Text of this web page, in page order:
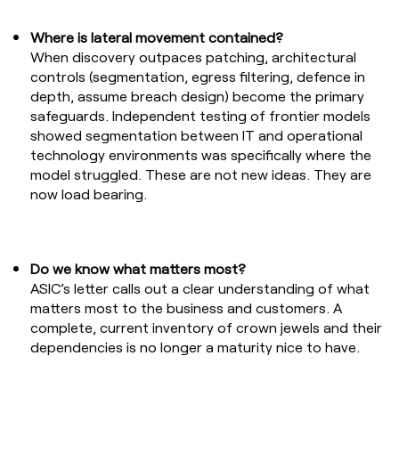
Where is lateral movement contained?
When discovery outpaces patching, architectural
controls (segmentation, egress filtering, defence in
depth, assume breach design) become the primary
safeguards. Independent testing of frontier models
showed segmentation between IT and operational
technology environments was specifically where the
model struggled. These are not new ideas. They are
now load bearing.
Do we know what matters most?
ASIC’s letter calls out a clear understanding of what
matters most to the business and customers. A
complete, current inventory of crown jewels and their
dependencies is no longer a maturity nice to have.